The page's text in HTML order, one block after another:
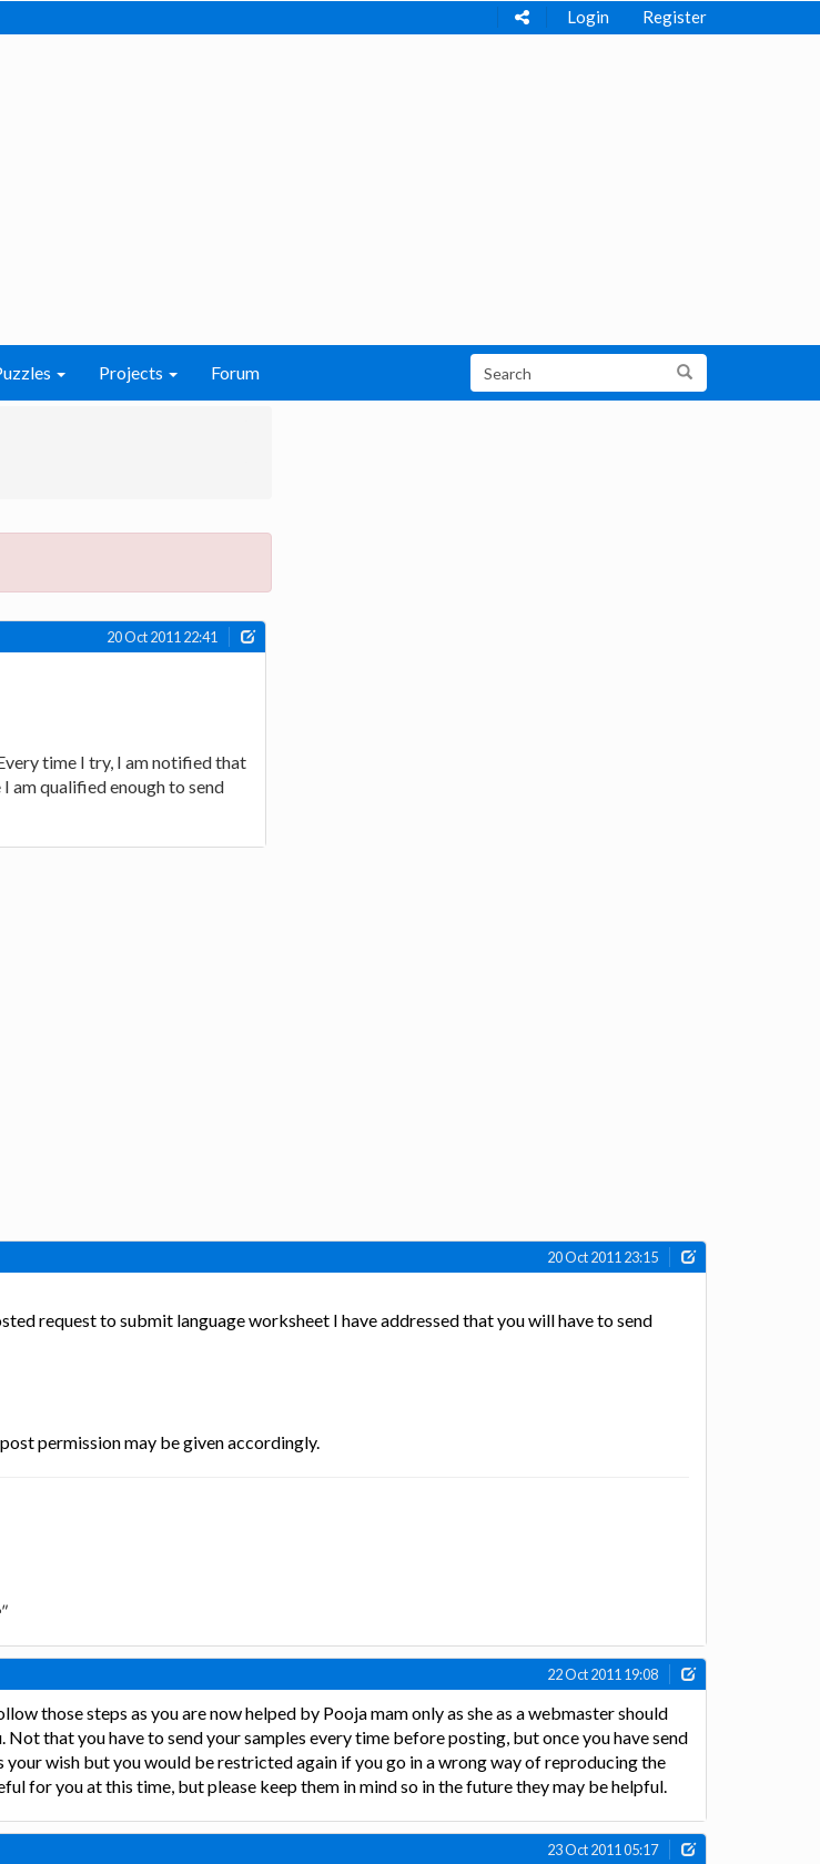
Login Register
Projects Forum
20 Oct 2011 22:41
time I try, I am notified that
am qualified enough to send
20 Oct 2011 23:15
request to submit language worksheet I have addressed that you will have to send
permission may be given accordingly.
22 Oct 2011 19:08
those steps as you are now helped by Pooja mam only as she as a webmaster should
that you have to send your samples every time before posting, but once you have send
wish but you would be restricted again if you go in a wrong way of reproducing the
for you at this time, but please keep them in mind so in the future they may be helpful.
23 Oct 2011 05:17